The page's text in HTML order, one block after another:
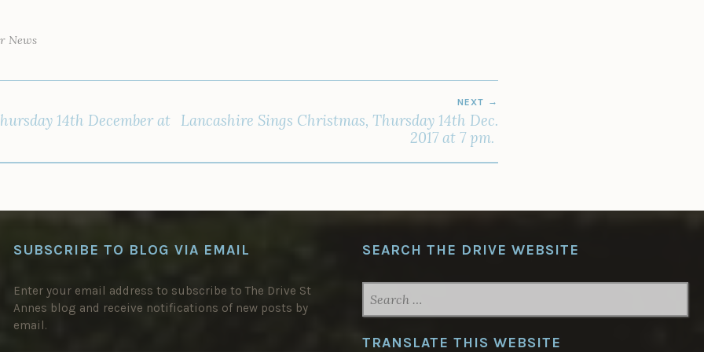
News
14th December at
NEXT
Lancashire Sings Christmas, Thursday 14th Dec.
2017 at 7 pm.
SUBSCRIBE TO BLOG VIA EMAIL
Enter your email address to subscribe to The Drive St
Annes blog and receive notifications of new posts by
email.
SEARCH THE DRIVE WEBSITE
FOR:
TRANSLATE THIS WEBSITE